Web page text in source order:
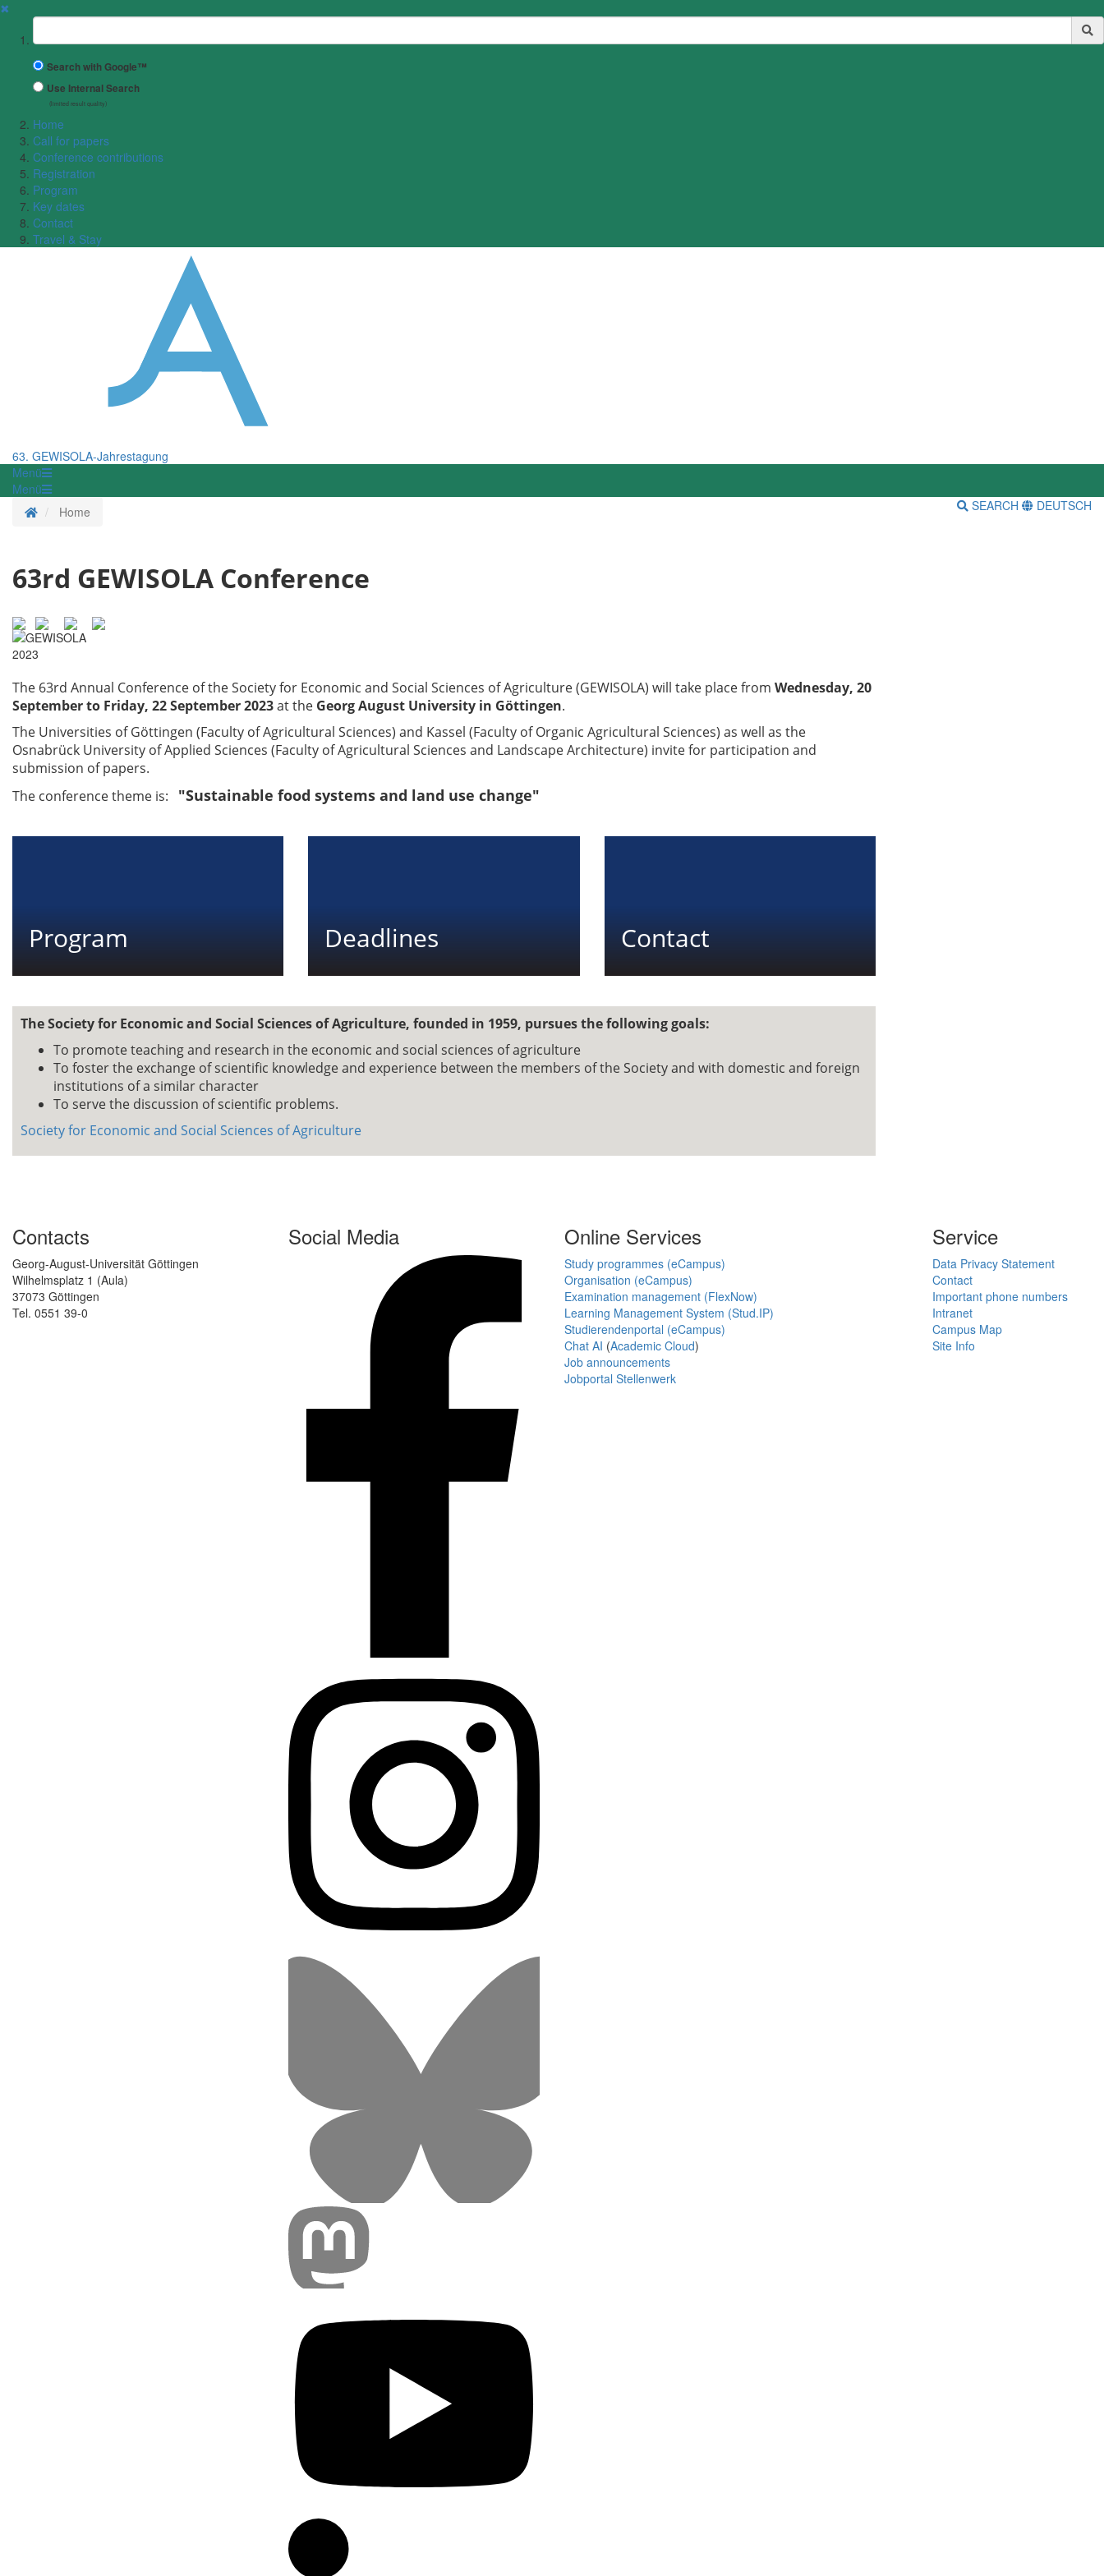
✖
Suchbegriff
Search with Google™
Use Internal Search
(limited result quality)
Home
Call for papers
Conference contributions
Registration
Program
Key dates
Contact
Travel & Stay
63. GEWISOLA-Jahrestagung
Menü
Menü
Homepage
Home SEARCH DEUTSCH
63rd GEWISOLA Conference
The 63rd Annual Conference of the Society for Economic and Social Sciences of Agriculture (GEWISOLA) will take place from Wednesday, 20
September to Friday, 22 September 2023at the Georg August University in Göttingen.
The Universities of Göttingen (Faculty of Agricultural Sciences) and Kassel (Faculty of Organic Agricultural Sciences) as well as the
Osnabrück University of Applied Sciences (Faculty of Agricultural Sciences and Landscape Architecture) invite for participation and
submission of papers.
The conference theme is: "Sustainable food systems and land use change"
Program Deadlines Contact
The Society for Economic and Social Sciences of Agriculture, founded in 1959, pursues the following goals:
To promote teaching and research in the economic and social sciences of agriculture
To foster the exchange of scientific knowledge and experience between the members of the Society and with domestic and foreign
institutions of a similar character
To serve the discussion of scientific problems.
Society for Economic and Social Sciences of Agriculture
Contacts
Georg-August-Universität Göttingen
Wilhelmsplatz 1 (Aula)
37073 Göttingen
Tel. 0551 39-0
Social Media Online Services
Study programmes (eCampus)
Organisation (eCampus)
Examination management (FlexNow)
Learning Management System (Stud.IP)
Studierendenportal (eCampus)
Chat AI (Academic Cloud)
Job announcements
Jobportal Stellenwerk
Service
Data Privacy Statement
Contact
Important phone numbers
Intranet
Campus Map
Site Info